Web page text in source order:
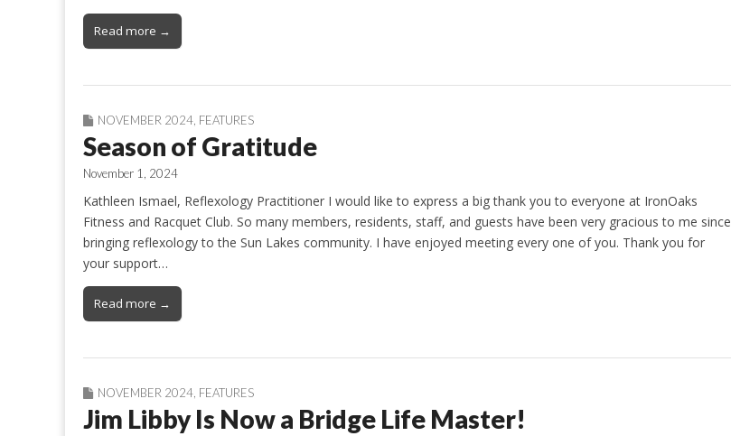
Read more →
NOVEMBER 2024, FEATURES
Season of Gratitude
November 1, 2024
Kathleen Ismael, Reflexology Practitioner I would like to express a big thank you to everyone at IronOaks
Fitness and Racquet Club. So many members, residents, staff, and guests have been very gracious to me since
bringing reflexology to the Sun Lakes community. I have enjoyed meeting every one of you. Thank you for
your support…
Read more →
NOVEMBER 2024, FEATURES
Jim Libby Is Now a Bridge Life Master!